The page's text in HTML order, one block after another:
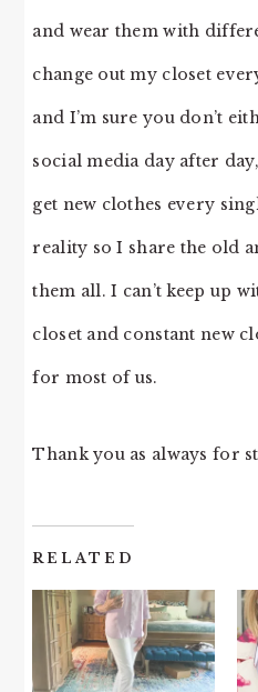
and wear them with
change out my closet
and I’m sure you don’t
social media day after
get new clothes every
reality so I share the old
them all. I can’t keep up
closet and constant new
for most of us.
Thank you as always for
RELATED